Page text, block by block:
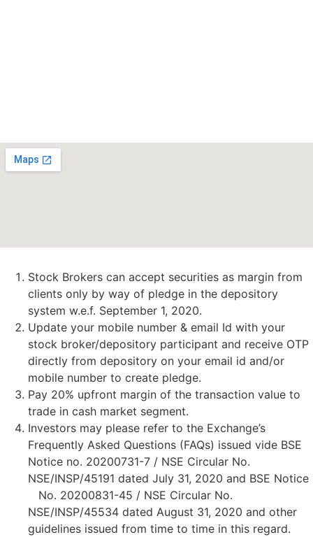
Stock Brokers can accept securities as margin from
clients only by way of pledge in the depository
system w.e.f. September 1, 2020.
Update your mobile number & email Id with your
stock broker/depository participant and receive OTP
directly from depository on your email id and/or
mobile number to create pledge.
Pay 20% upfront margin of the transaction value to
trade in cash market segment.
Investors may please refer to the Exchange’s
Frequently Asked Questions (FAQs) issued vide BSE
Notice no. 20200731-7 / NSE Circular No.
NSE/INSP/45191 dated July 31, 2020 and BSE Notice
No. 20200831-45 / NSE Circular No.
NSE/INSP/45534 dated August 31, 2020 and other
guidelines issued from time to time in this regard.